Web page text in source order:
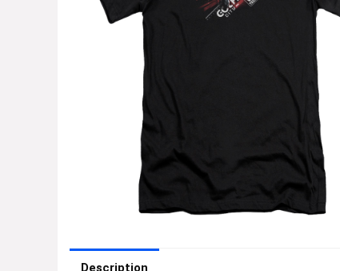
Description